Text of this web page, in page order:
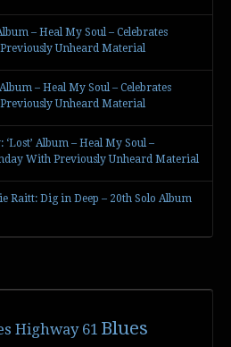
– Heal My Soul – Celebrates
Unheard Material
– Heal My Soul – Celebrates
Unheard Material
‘Lost’ Album – Heal My Soul –
With Previously Unheard Material
Raitt: Dig in Deep – 20th Solo Album
Highway 61 Blues